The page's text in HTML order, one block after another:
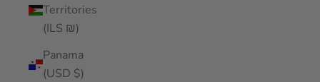
Territories
(ILS ₪)
Panama
(USD $)